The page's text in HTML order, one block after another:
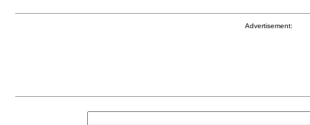
Advertisement: